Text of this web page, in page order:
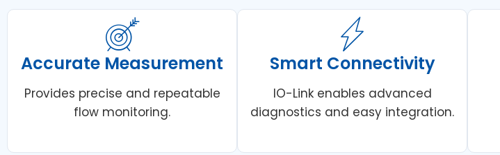
Accurate Measurement
Provides precise and repeatable
flow monitoring.
Smart Connectivity
IO-Link enables advanced
diagnostics and easy integration.